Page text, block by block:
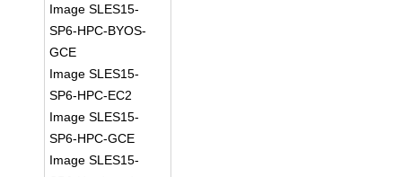
Image SLES15-
SP6-HPC-BYOS-
GCE
Image SLES15-
SP6-HPC-EC2
Image SLES15-
SP6-HPC-GCE
Image SLES15-